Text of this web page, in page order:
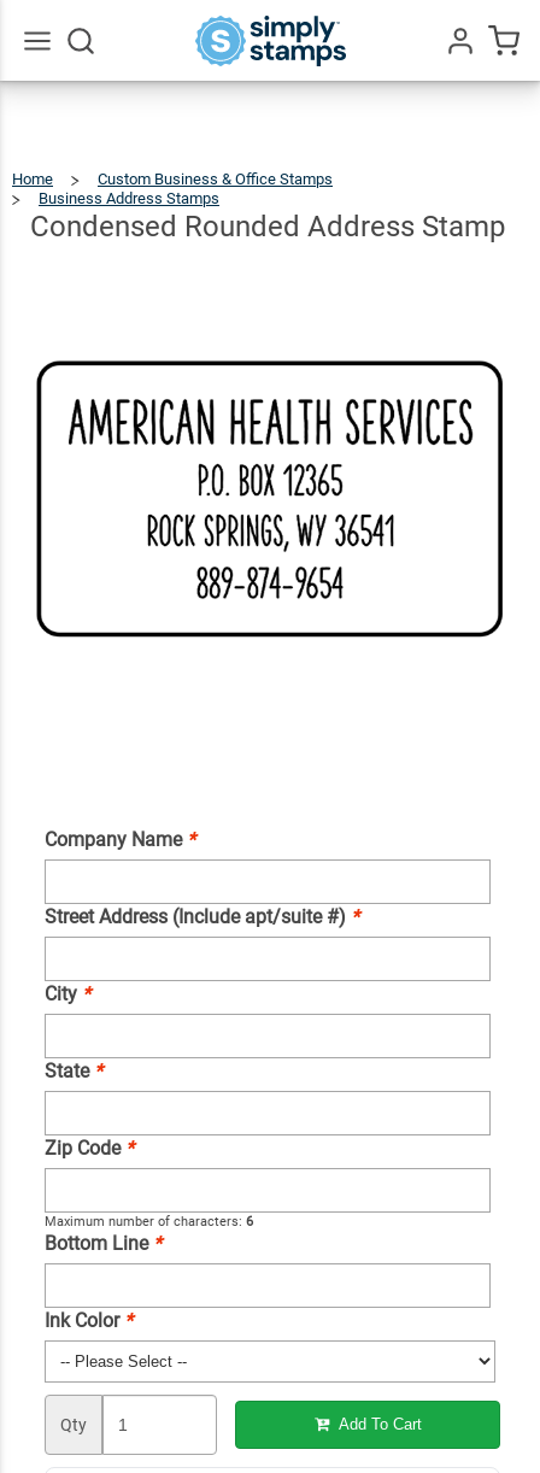
Home
Custom Business & Office Stamps
Business Address Stamps
Address
Stamp
Condensed Rounded Address Stamp
Company Name *
Street Address (Include apt/suite #) *
City *
State *
Zip Code *
Maximum number of characters: 6
Bottom Line *
Ink Color *
Qty Add To Cart
Condensed
Rounded
Address
$66.99
Qty Add To Cart